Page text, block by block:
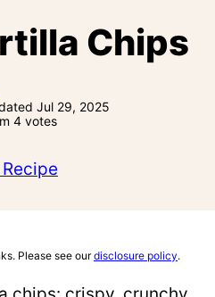
Chips
Jul 29, 2025
4votes
Please see ourdisclosure policy.